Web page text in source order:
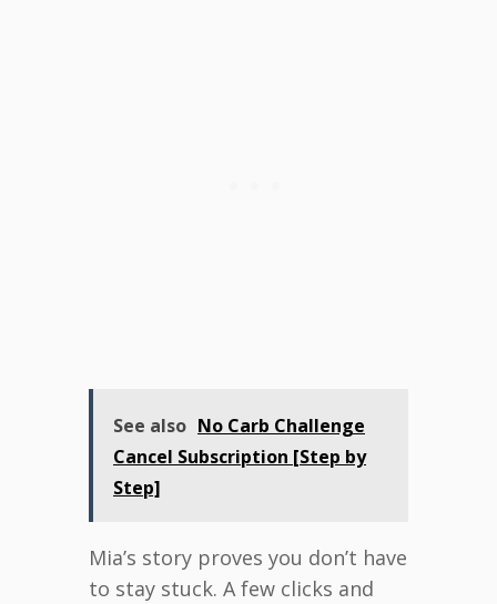
See also No Carb Challenge
Cancel Subscription [Step by
Step]
Mia’s story proves you don’t have
to stay stuck. A few clicks and